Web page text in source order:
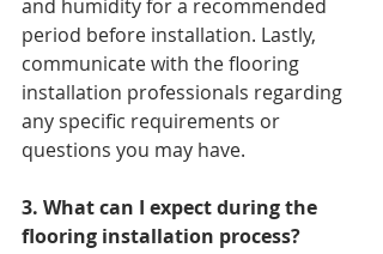
and humidity for a recommended
period before installation. Lastly,
communicate with the flooring
installation professionals regarding
any specific requirements or
questions you may have.
3. What can I expect during the
flooring installation process?